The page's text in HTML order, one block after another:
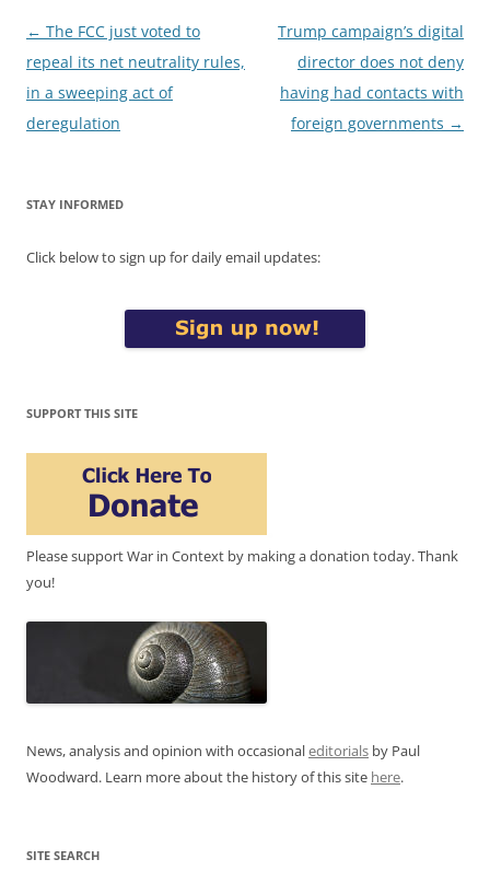
Post
navigation
← The FCC just voted to
repeal its net neutrality rules,
in a sweeping act of
deregulation
Trump campaign’s digital
director does not deny
having had contacts with
foreign governments →
STAY INFORMED
Click below to sign up for daily email updates:
SUPPORT THIS SITE
Please support War in Context by making a donation today. Thank
you!
News, analysis and opinion with occasionaleditorials by Paul
Woodward. Learn more about the history of this site here.
SITE SEARCH